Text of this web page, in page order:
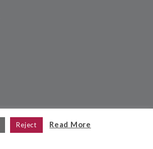
Reject Read More